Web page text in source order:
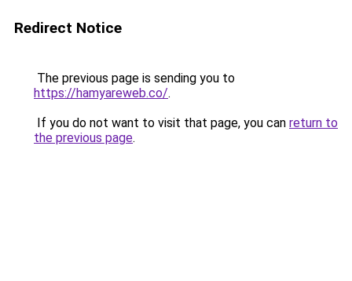
Redirect Notice
The previous page is sending you to
https://hamyareweb.co/.
If you do not want to visit that page, you can return to
the previous page.